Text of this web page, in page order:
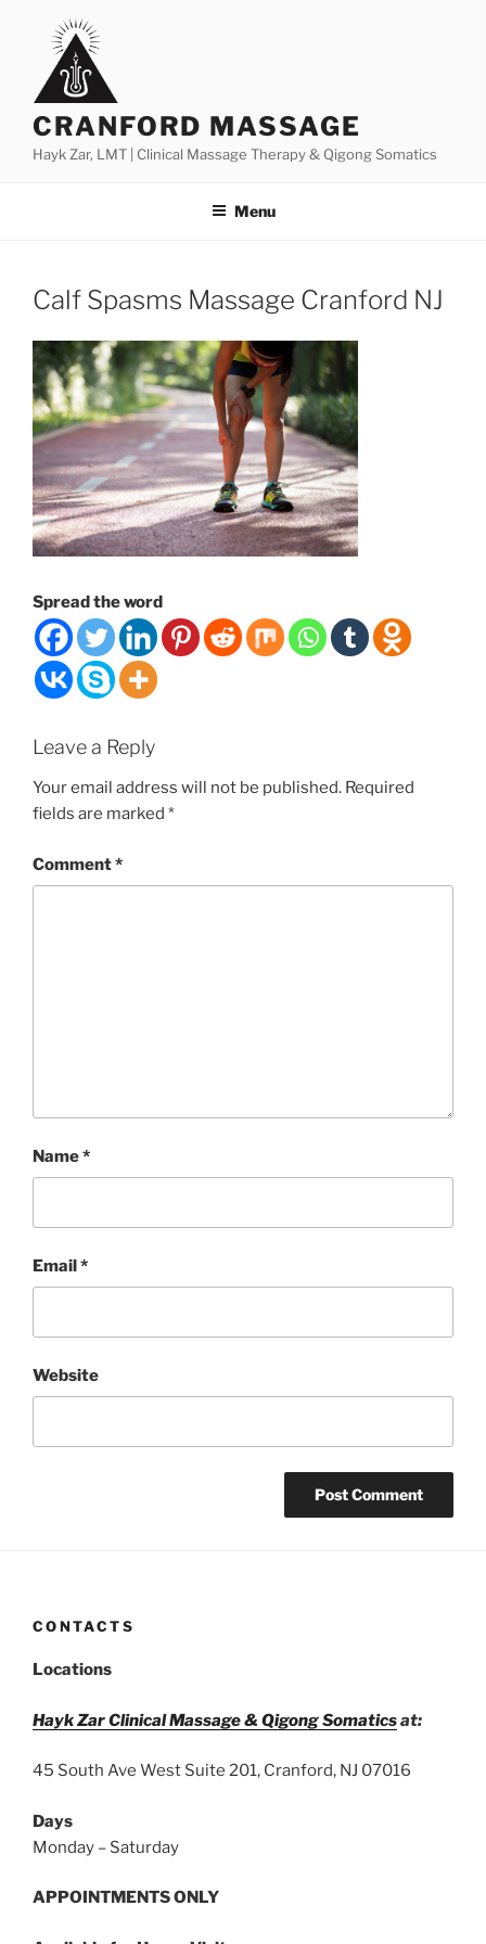
content
CRANFORD MASSAGE
Hayk Zar, LMT | Clinical Massage Therapy & Qigong Somatics
Menu
Calf Spasms Massage Cranford NJ
Spread the word
Leave a Reply
Your email address will not be published. Required
fields are marked *
Comment*
Name*
Email*
Website
CONTACTS
Locations
Hayk Zar Clinical Massage & Qigong Somaticsat:
45 South Ave West Suite 201, Cranford, NJ 07016
Days
Monday – Saturday
APPOINTMENTS ONLY